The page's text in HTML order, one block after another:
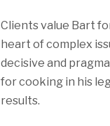
Clients value Bart
heart of complex
decisive and
for cooking in his
results.